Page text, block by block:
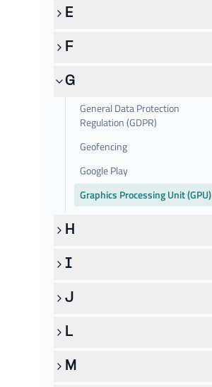
E
F
G
General Data Protection
Regulation (GDPR)
Geofencing
Google Play
Graphics Processing Unit (GPU)
H
I
J
L
M